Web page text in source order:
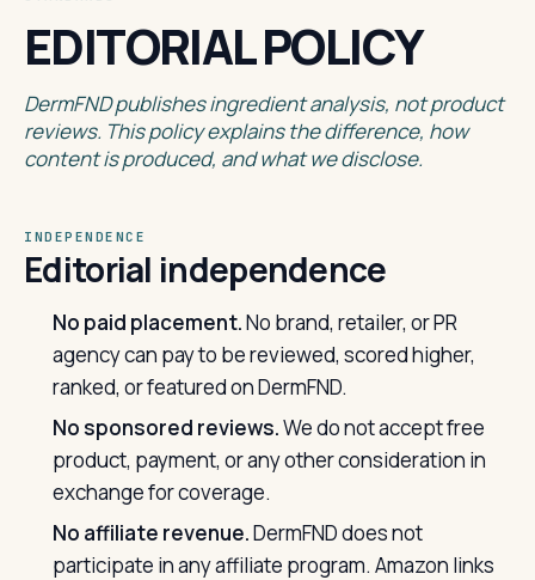
EDITORIAL POLICY
DermFND publishes ingredient analysis, not product
reviews. This policy explains the difference, how
content is produced, and what we disclose.
INDEPENDENCE
Editorial independence
No paid placement.No brand, retailer, or PR
agency can pay to be reviewed, scored higher,
ranked, or featured on DermFND.
No sponsored reviews.We do not accept free
product, payment, or any other consideration in
exchange for coverage.
No affiliate revenue.DermFND does not
participate in any affiliate program. Amazon links